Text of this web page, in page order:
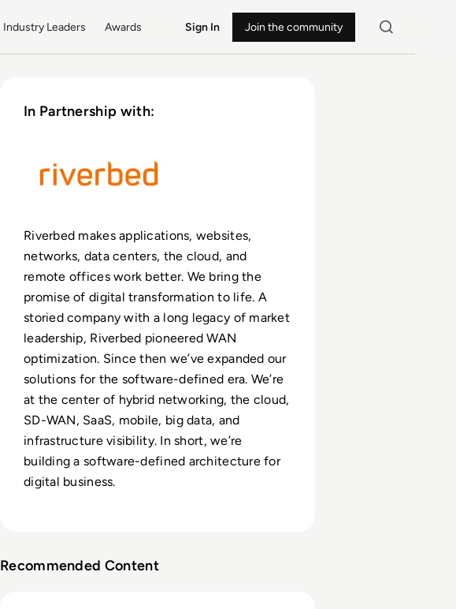
Industry Leaders Awards Sign In Join the community
In Partnership with:
Riverbed makes applications, websites,
networks, data centers, the cloud, and
remote offices work better. We bring the
promise of digital transformation to life. A
storied company with a long legacy of market
leadership, Riverbed pioneered WAN
optimization. Since then we’ve expanded our
solutions for the software-defined era. We’re
at the center of hybrid networking, the cloud,
SD-WAN, SaaS, mobile, big data, and
infrastructure visibility. In short, we’re
building a software-defined architecture for
digital business.
Recommended Content